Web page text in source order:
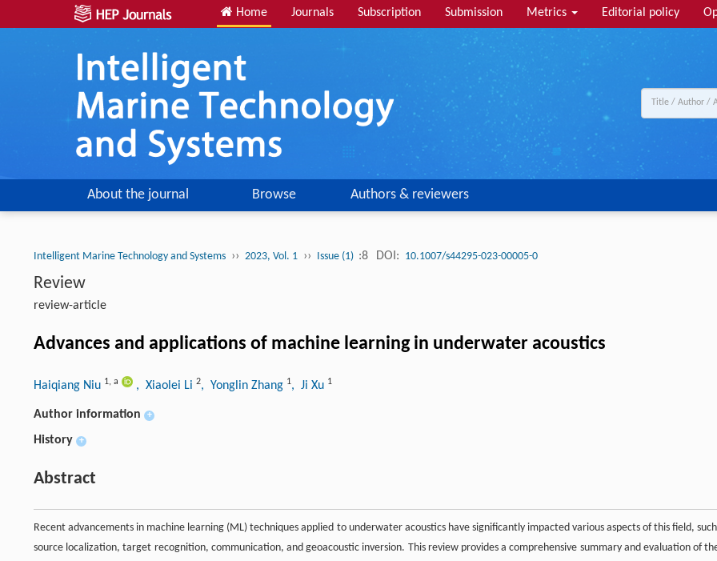
Home Journals Subscription Submission Metrics Editorial policy
About the journal Browse Authors & reviewers
Intelligent Marine Technology and Systems ›› 2023, Vol. 1 ›› Issue (1) :8 DOI: 10.1007/s44295-023-00005-0
Review
review-article
Advances and applications of machine learning in underwater acoustics
Haiqiang Niu 1, a , Xiaolei Li 2, Yonglin Zhang 1, Ji Xu 1
Author information +
History +
Abstract
Recent advancements in machine learning (ML) techniques applied to underwater acoustics have significantly impacted various aspects of this field,
source localization, target recognition, communication, and geoacoustic inversion. This review provides a comprehensive summary and evaluation of